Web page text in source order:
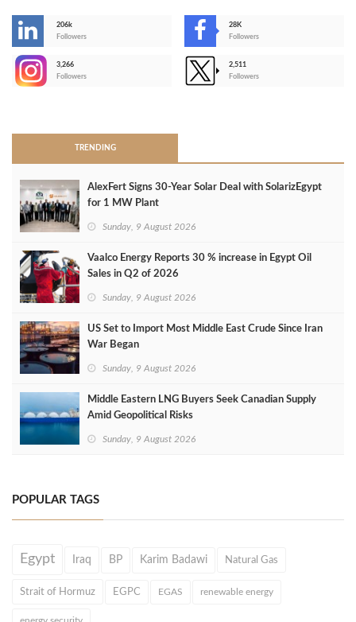
206k
Followers
28K
Followers
3,266
Followers
2,511
Followers
TRENDING
AlexFert Signs 30‑Year Solar Deal with SolarizEgypt
for 1 MW Plant
Sunday, 9 August 2026
Vaalco Energy Reports 30 % increase in Egypt Oil
Sales in Q2 of 2026
Sunday, 9 August 2026
US Set to Import Most Middle East Crude Since Iran
War Began
Sunday, 9 August 2026
Middle Eastern LNG Buyers Seek Canadian Supply
Amid Geopolitical Risks
Sunday, 9 August 2026
POPULAR TAGS
Egypt Iraq BP Karim Badawi Natural Gas
Strait of Hormuz EGPC EGAS renewable energy